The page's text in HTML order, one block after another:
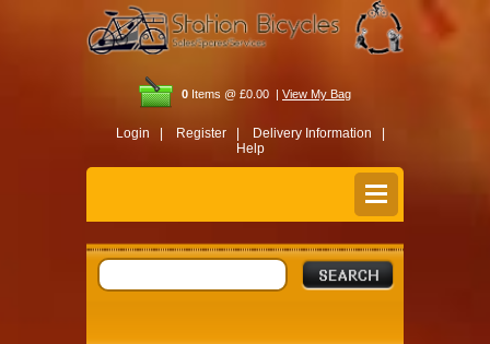
0 Items @ £0.00 | View My Bag
Login | Register |
Delivery Information |
Help